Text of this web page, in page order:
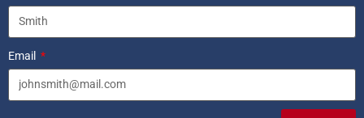
Email